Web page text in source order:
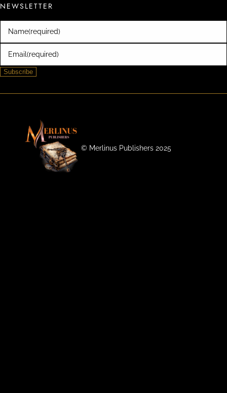
NEWSLETTER
Name(required)
Email(required)
Subscribe
©️ Merlinus Publishers 2025